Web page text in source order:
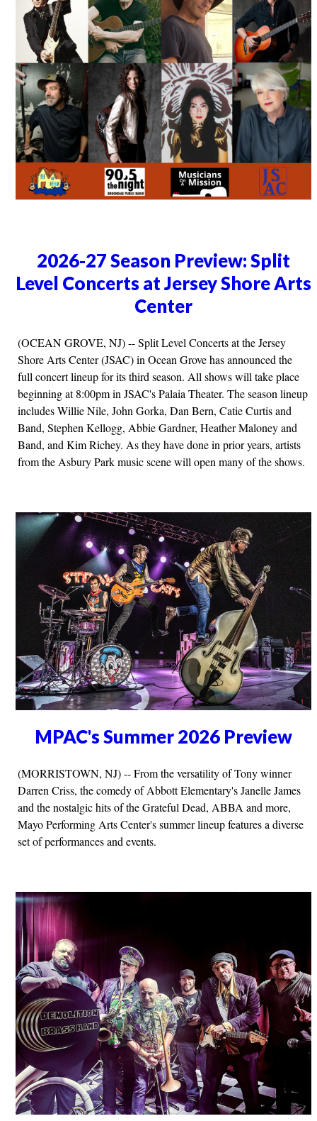
2026-27 Season Preview: Split
Level Concerts at Jersey Shore Arts
Center
(OCEAN GROVE, NJ) -- Split Level Concerts at the Jersey
Shore Arts Center (JSAC) in Ocean Grove has announced the
full concert lineup for its third season. All shows will take place
beginning at 8:00pm in JSAC's Palaia Theater. The season lineup
includes Willie Nile, John Gorka, Dan Bern, Catie Curtis and
Band, Stephen Kellogg, Abbie Gardner, Heather Maloney and
Band, and Kim Richey. As they have done in prior years, artists
from the Asbury Park music scene will open many of the shows.
MPAC's Summer 2026 Preview
(MORRISTOWN, NJ) -- From the versatility of Tony winner
Darren Criss, the comedy of Abbott Elementary's Janelle James
and the nostalgic hits of the Grateful Dead, ABBA and more,
Mayo Performing Arts Center's summer lineup features a diverse
set of performances and events.